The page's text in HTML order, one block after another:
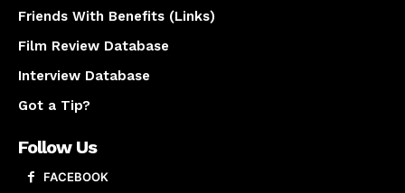
Friends With Benefits (Links)
Film Review Database
Interview Database
Got a Tip?
Follow Us
FACEBOOK